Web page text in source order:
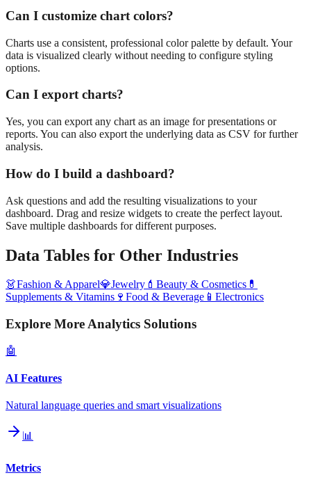
Can I customize chart colors?
Charts use a consistent, professional color palette by default. Your
data is visualized clearly without needing to configure styling
options.
Can I export charts?
Yes, you can export any chart as an image for presentations or
reports. You can also export the underlying data as CSV for further
analysis.
How do I build a dashboard?
Ask questions and add the resulting visualizations to your
dashboard. Drag and resize widgets to create the perfect layout.
Save multiple dashboards for different purposes.
Data Tables for Other Industries
👗Fashion & Apparel💎Jewelry 💄 Beauty & Cosmetics 💊
Supplements & Vitamins 🍷 Food & Beverage 📱 Electronics
Explore More Analytics Solutions
🤖
AI Features
Natural language queries and smart visualizations
📊
Metrics